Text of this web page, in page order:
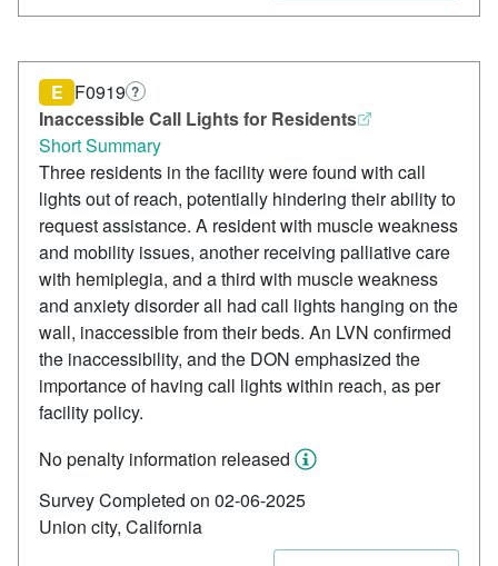
Inaccessible Call Lights for Residents
E F0919 ?
Short Summary
Three residents in the facility were found with call
lights out of reach, potentially hindering their ability to
request assistance. A resident with muscle weakness
and mobility issues, another receiving palliative care
with hemiplegia, and a third with muscle weakness
and anxiety disorder all had call lights hanging on the
wall, inaccessible from their beds. An LVN confirmed
the inaccessibility, and the DON emphasized the
importance of having call lights within reach, as per
facility policy.
No penalty information released
Survey Completed on 02-06-2025
Union city, California